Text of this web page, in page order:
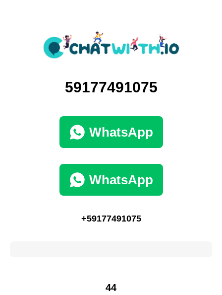
59177491075
WhatsApp
WhatsApp
+59177491075
44